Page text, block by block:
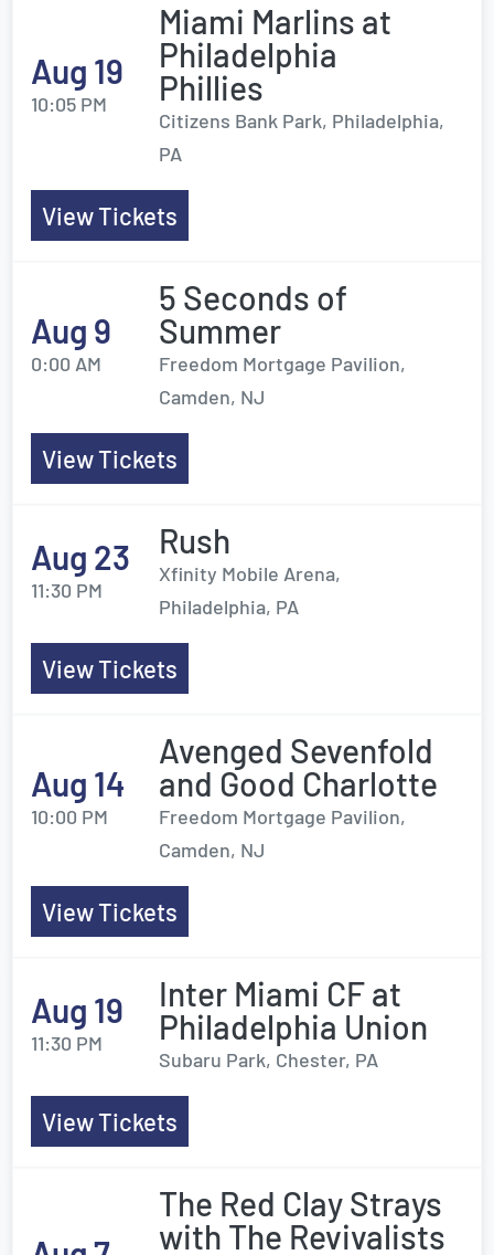
Aug 19
10:05 PM
Miami Marlins at
Philadelphia
Phillies
Citizens Bank Park, Philadelphia,
PA
View Tickets
Aug 9
0:00 AM
5 Seconds of
Summer
Freedom Mortgage Pavilion,
Camden, NJ
View Tickets
Aug 23
11:30 PM
Rush
Xfinity Mobile Arena,
Philadelphia, PA
View Tickets
Aug 14
10:00 PM
Avenged Sevenfold
and Good Charlotte
Freedom Mortgage Pavilion,
Camden, NJ
View Tickets
Aug 19
11:30 PM
Inter Miami CF at
Philadelphia Union
Subaru Park, Chester, PA
View Tickets
The Red Clay Strays
with The Revivalists